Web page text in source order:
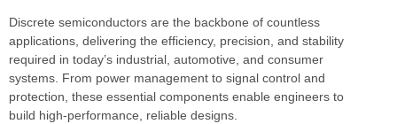
Discrete semiconductors are the backbone of countless
applications, delivering the efficiency, precision, and stability
required in today’s industrial, automotive, and consumer
systems. From power management to signal control and
protection, these essential components enable engineers to
build high-performance, reliable designs.